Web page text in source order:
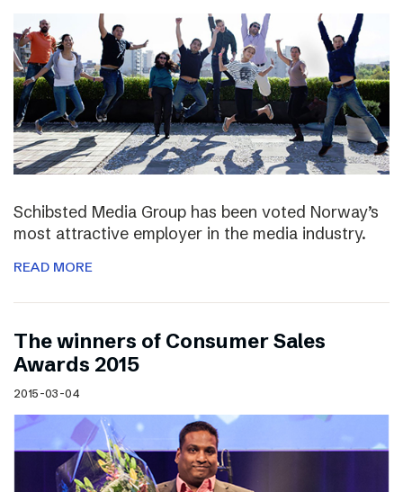
Schibsted Media Group has been voted Norway’s
most attractive employer in the media industry.
READ MORE
The winners of Consumer Sales
Awards 2015
2015-03-04